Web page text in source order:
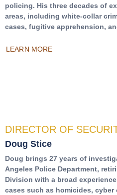
policing. His three decades of
areas, including white-collar
cases, fugitive apprehension,
LEARN MORE
DIRECTOR OF
Doug Stice
Doug brings 27 years of
Angeles Police Department,
Division with a broad
cases such as homicides, cyber